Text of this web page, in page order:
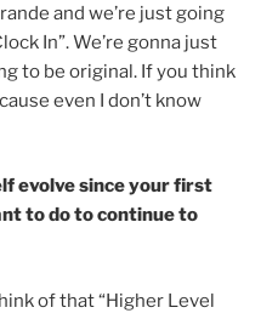
and we’re just going
In”. We’re gonna just
to be original. If you think
even I don’t know
evolve since your first
to do to continue to
of that “Higher Level